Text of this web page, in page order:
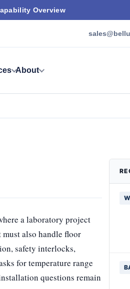
Overview
About
a laboratory project
also handle floor
safety interlocks,
for temperature range
questions remain